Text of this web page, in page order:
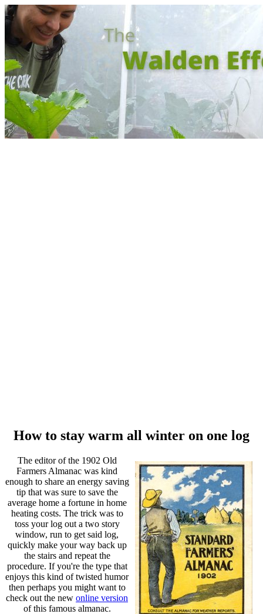
How to stay warm all winter on one log
The editor of the 1902 Old
Farmers Almanac was kind
enough to share an energy saving
tip that was sure to save the
average home a fortune in home
heating costs. The trick was to
toss your log out a two story
window, run to get said log,
quickly make your way back up
the stairs and repeat the
procedure. If you're the type that
enjoys this kind of twisted humor
then perhaps you might want to
check out the new online version
of this famous almanac.